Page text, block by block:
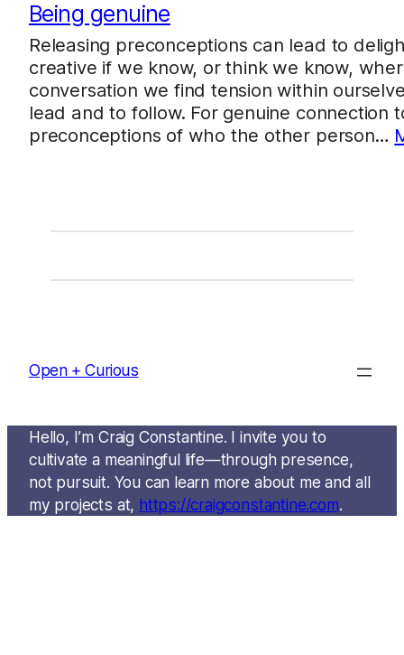
Being genuine
Releasing preconceptions can lead to
creative if we know, or think we know,
conversation we find tension within
lead and to follow. For genuine connection
preconceptions of who the other person…
Open + Curious
Hello, I’m Craig Constantine. I invite you to
cultivate a meaningful life—through presence,
not pursuit. You can learn more about me and all
my projects at, https://craigconstantine.com.